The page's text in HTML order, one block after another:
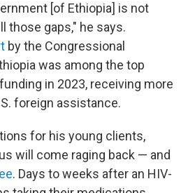
[of Ethiopia] is not
those gaps," he says.
by the Congressional
was among the top
in 2023, receiving more
foreign assistance.
for his young clients,
will come raging back — and
. Days to weeks after an HIV-